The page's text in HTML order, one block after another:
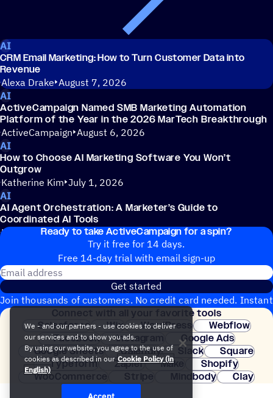
AI
CRM Email Marketing: How to Turn Customer Data into
Revenue
Alexa Drake August 7, 2026
AI
ActiveCampaign Named SMB Marketing Automation
Platform of the Year in the 2026 MarTech Breakthrough
ActiveCampaign August 6, 2026
AI
How to Choose AI Marketing Software You Won’t
Outgrow
Katherine Kim July 1, 2026
AI
AI Agent Orchestration: A Marketer’s Guide to
Coordinated AI Tools
Katherine Kim July 1, 2026
Ready to take ActiveCampaign for a spin?
Try it free for 14 days.
Free 14-day trial with email sign-up
Get started
Join thousands of customers. No credit card needed. Instant
setup.
Connect with all your favorite tools
Salesforce
Wix WordPress
Webflow
Facebook
Instagram
Google Ads
Google Sheets
Calendly Slack
Square
Typeform
Zapier Make
Shopify
WooCommerce
Stripe Mindbody Clay
We - and our partners - use cookies to deliver
our services and to show you ads.
By using our website, you agree to the use of
cookies as described in our Cookie Policy (in
English)